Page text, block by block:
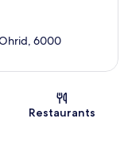
6000
Restaurants